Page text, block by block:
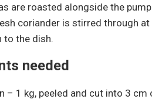
are roasted alongside the
coriander is stirred through
to the dish.
needed
– 1 kg, peeled and cut into 3 cm